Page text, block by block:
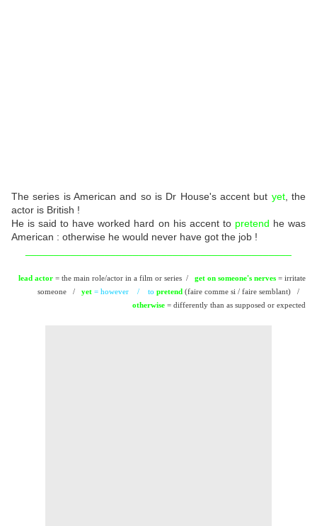
The series is American and so is Dr House's accent but yet, the
actor is British !
He is said to have worked hard on his accent to pretend he was
American : otherwise he would never have got the job !
lead actor = the main role/actor in a film or series / get on someone's nerves = irritate
someone / yet = however / to pretend (faire comme si / faire semblant) /
otherwise = differently than as supposed or expected